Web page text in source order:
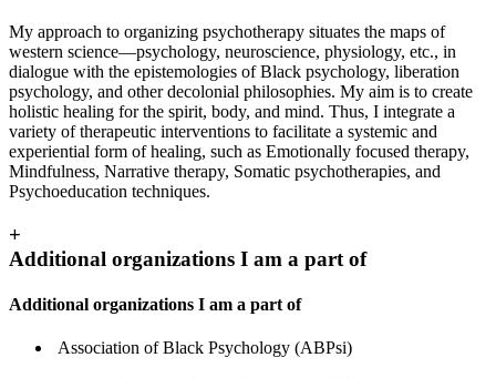
My approach to organizing psychotherapy situates the maps of
western science—psychology, neuroscience, physiology, etc., in
dialogue with the epistemologies of Black psychology, liberation
psychology, and other decolonial philosophies. My aim is to create
holistic healing for the spirit, body, and mind. Thus, I integrate a
variety of therapeutic interventions to facilitate a systemic and
experiential form of healing, such as Emotionally focused therapy,
Mindfulness, Narrative therapy, Somatic psychotherapies, and
Psychoeducation techniques.
+
Additional organizations I am a part of
Additional organizations I am a part of
Association of Black Psychology (ABPsi)